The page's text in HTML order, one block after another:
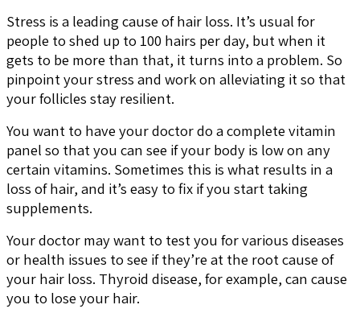
Stress is a leading cause of hair loss. It’s usual for
people to shed up to 100 hairs per day, but when it
gets to be more than that, it turns into a problem. So
pinpoint your stress and work on alleviating it so that
your follicles stay resilient.
You want to have your doctor do a complete vitamin
panel so that you can see if your body is low on any
certain vitamins. Sometimes this is what results in a
loss of hair, and it’s easy to fix if you start taking
supplements.
Your doctor may want to test you for various diseases
or health issues to see if they’re at the root cause of
your hair loss. Thyroid disease, for example, can cause
you to lose your hair.